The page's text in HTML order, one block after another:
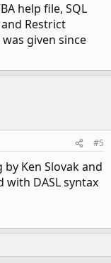
help file, SQL
Restrict
given since
#5
Ken Slovak and
with DASL syntax